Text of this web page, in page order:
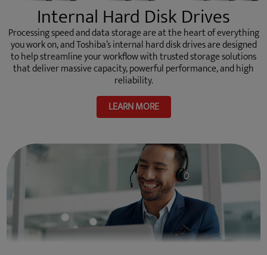
Internal Hard Disk Drives
Processing speed and data storage are at the heart of everything
you work on, and Toshiba’s internal hard disk drives are designed
to help streamline your workflow with trusted storage solutions
that deliver massive capacity, powerful performance, and high
reliability.
LEARN MORE